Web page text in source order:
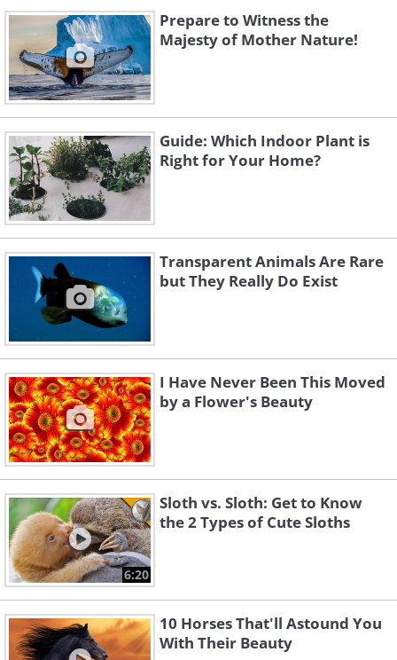
Prepare to Witness the
Majesty of Mother Nature!
Guide: Which Indoor Plant is
Right for Your Home?
Transparent Animals Are Rare
but They Really Do Exist
I Have Never Been This Moved
by a Flower's Beauty
6:20
Sloth vs. Sloth: Get to Know
the 2 Types of Cute Sloths
10 Horses That'll Astound You
With Their Beauty